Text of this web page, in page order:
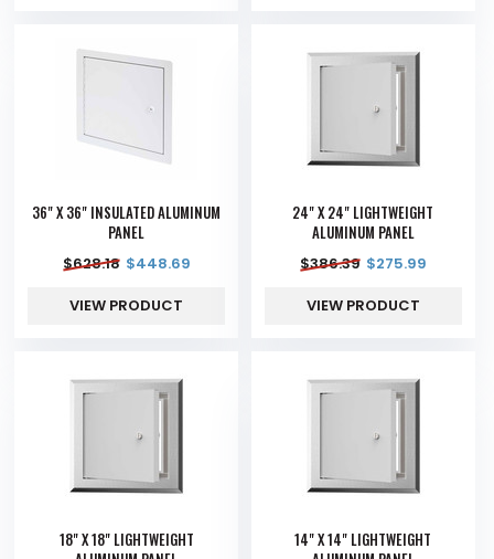
36" X 36" INSULATED ALUMINUM
PANEL
$628.18 $448.69
VIEW PRODUCT
24" X 24" LIGHTWEIGHT
ALUMINUM PANEL
$386.39 $275.99
VIEW PRODUCT
18" X 18" LIGHTWEIGHT
14" X 14" LIGHTWEIGHT